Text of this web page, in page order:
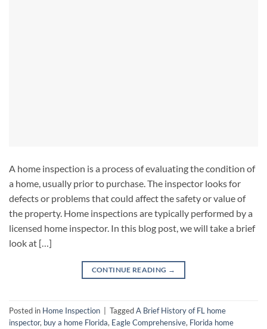
A home inspection is a process of evaluating the condition of
a home, usually prior to purchase. The inspector looks for
defects or problems that could affect the safety or value of
the property. Home inspections are typically performed by a
licensed home inspector. In this blog post, we will take a brief
look at […]
CONTINUE READING →
Posted in Home Inspection TaggedA Brief History of FL home
inspector, buy a home Florida, Eagle Comprehensive, Florida home